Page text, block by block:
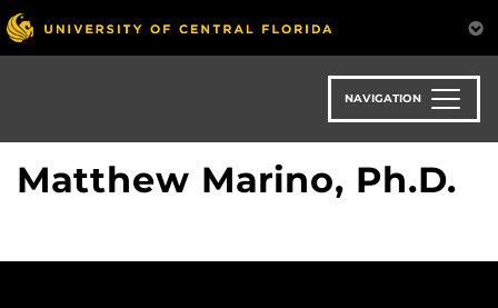
Skip
to
main
NAVIGATION
Matthew Marino, Ph.D.